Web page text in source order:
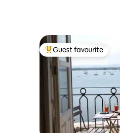
Top guest favourite
Guest favourite